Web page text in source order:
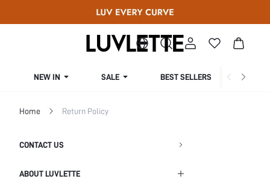
NEW IN SALE BEST SELLERS
Home Return Policy
CONTACT US
ABOUT LUVLETTE